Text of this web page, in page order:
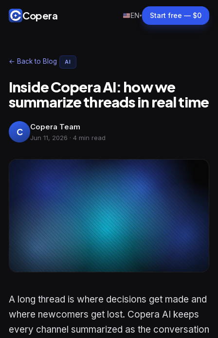
Copera EN▾ Start free — $0
← Back to Blog AI
Inside Copera AI: how we
summarize threads in real time
C Copera Team
Jun 11, 2026 · 4 min read
A long thread is where decisions get made and
where newcomers get lost. Copera AI keeps
every channel summarized as the conversation